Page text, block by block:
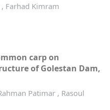
Farhad Kimram
carp on
of Golestan Dam,
Patimar , Rasoul